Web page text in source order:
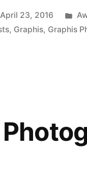
April 23, 2016
in
, Graphis, Graphis